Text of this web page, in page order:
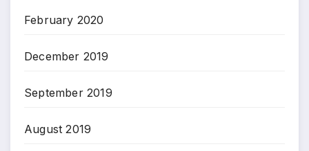
February 2020
December 2019
September 2019
August 2019